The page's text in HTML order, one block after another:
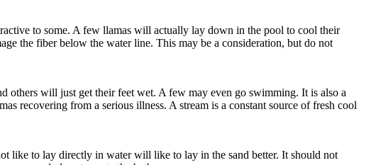
to some. A few llamas will actually lay down in the pool to cool their
the fiber below the water line. This may be a consideration, but do not
others will just get their feet wet. A few may even go swimming. It is also a
recovering from a serious illness. A stream is a constant source of fresh cool
like to lay directly in water will like to lay in the sand better. It should not